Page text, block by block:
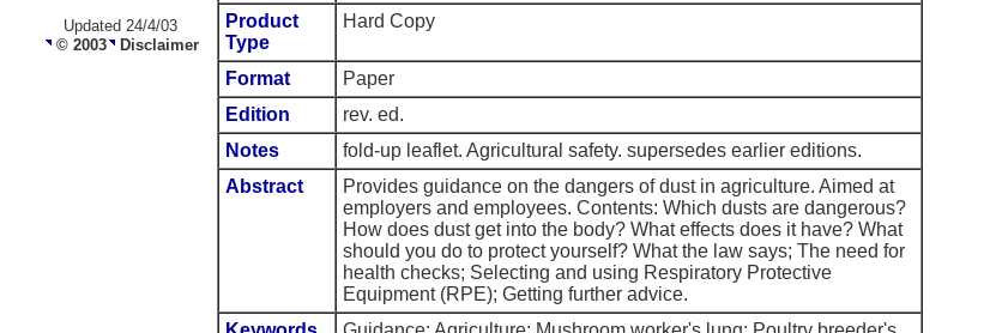
Updated 24/4/03
© 2003 Disclaimer
Product
Type
Hard Copy
Format
Paper
Edition
rev. ed.
Notes
fold-up leaflet. Agricultural safety. supersedes earlier editions.
Abstract
Provides guidance on the dangers of dust in agriculture. Aimed at
employers and employees. Contents: Which dusts are dangerous?
How does dust get into the body? What effects does it have? What
should you do to protect yourself? What the law says; The need for
health checks; Selecting and using Respiratory Protective
Equipment (RPE); Getting further advice.